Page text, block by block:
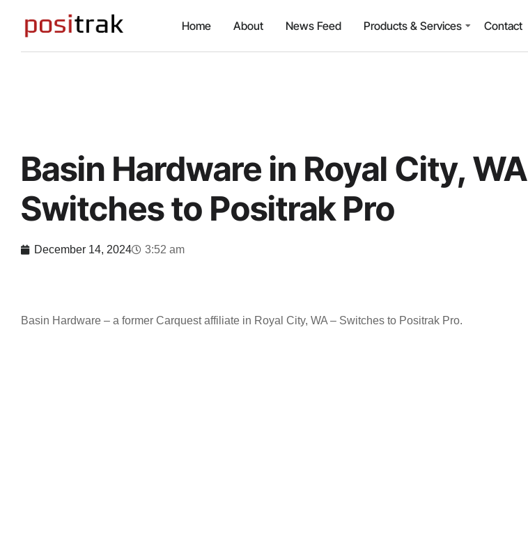
Home About News Feed Products & Services Contact
Basin Hardware in Royal City, WA
Switches to Positrak Pro
December 14, 2024 3:52 am
Basin Hardware – a former Carquest affiliate in Royal City, WA – Switches to Positrak Pro.